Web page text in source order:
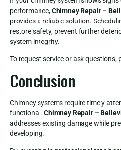
performance,Chimney Repair –
provides a reliable solution.
restore safety, prevent further
system integrity.
To request service or ask questions,
Conclusion
Chimney systems require timely
functional. Chimney Repair –
addresses existing damage while
developing.